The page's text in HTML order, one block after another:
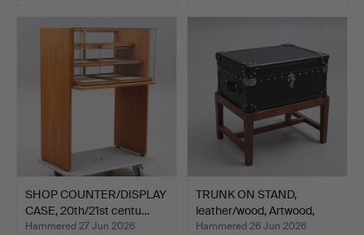
SHOP COUNTER/DISPLAY
CASE, 20th/21st centu…
Hammered 27 Jun 2026
TRUNK ON STAND,
leather/wood, Artwood,
21s…
Hammered 26 Jun 2026